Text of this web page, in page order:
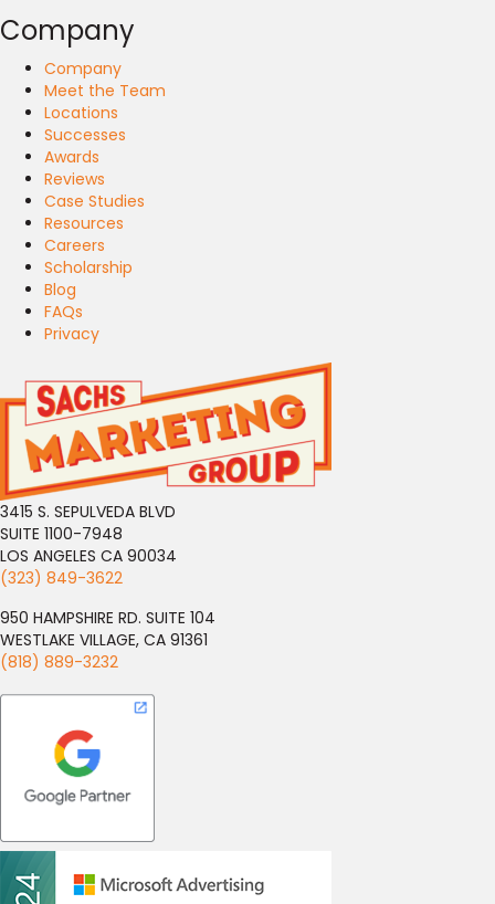
Company
Company
Meet the Team
Locations
Successes
Awards
Reviews
Case Studies
Resources
Careers
Scholarship
Blog
FAQs
Privacy
3415 S. SEPULVEDA BLVD
SUITE 1100-7948
LOS ANGELES CA 90034
(323) 849-3622
950 HAMPSHIRE RD. SUITE 104
WESTLAKE VILLAGE, CA 91361
(818) 889-3232